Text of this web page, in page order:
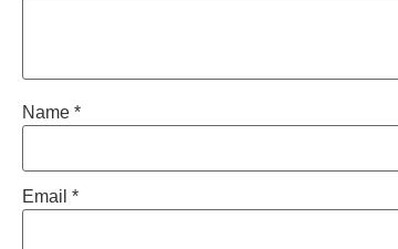
Name *
Email *